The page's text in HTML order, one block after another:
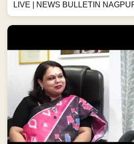
LIVE | NEWS BULLETIN